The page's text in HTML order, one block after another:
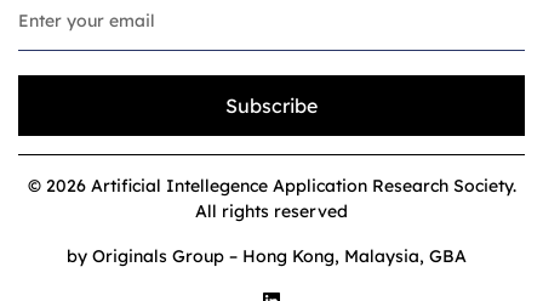
Subscribe
© 2026 Artificial Intellegence Application Research Society.
All rights reserved
by Originals Group – Hong Kong, Malaysia, GBA